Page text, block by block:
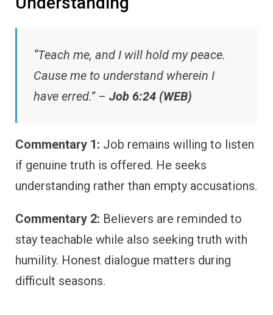
“Teach me, and I will hold my peace.
Cause me to understand wherein I
have erred.” – Job 6:24 (WEB)
Commentary 1: Job remains willing to listen
if genuine truth is offered. He seeks
understanding rather than empty accusations.
Commentary 2: Believers are reminded to
stay teachable while also seeking truth with
humility. Honest dialogue matters during
difficult seasons.